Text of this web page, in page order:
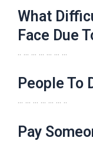
What
Face Due
.. … … … … … …
People To
… … … … … … ..
Pay